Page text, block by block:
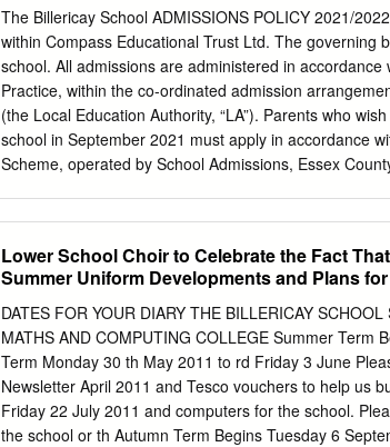
Liverpool 358/4024 Altrincham College of Arts
School Maidenhead 825/4095 Amersham School
Bradford 330/4804 Archbishop Ilsley Catholic School
Academy Hull 208/5403 Archbishop Tenison's School
845/4003 ARK William Parker Academy Hastings
885/4008 Arrow Vale RSA Academy Redditch 937/
Ash Hill Academy Doncaster 891/4009 Ashfield
The Billericay School ADMISSIONS POLICY 2021/
within Compass Educational Trust Ltd. The governing
school. All admissions are administered in accordance
Practice, within the co-ordinated admission
(the Local Education Authority, “LA”). Parents who
school in September 2021 must apply in accordance
Scheme, operated by School Admissions, Essex
the event of over-subscription, the Governing Body in
determine priority for admission to the school: 1.
after children ^ 2. Children residing in The Billericay
map is available on the school website or priority
Catchment Area Finder on the Essex County Council
the school * 4. Children attending (in Year 6 at time of
area feeder schools: Quilters Junior School,
School, St Peters RC Primary School, Billericay. 5.
Lower School Choir to Celebrate the Fact
Summer Uniform Developments and Plans
DATES FOR YOUR DIARY THE BILLERICAY
MATHS AND COMPUTING COLLEGE Summer Term
Term Monday 30 th May 2011 to rd Friday 3 June
Newsletter April 2011 and Tesco vouchers to help us
Friday 22 July 2011 and computers for the school.
the school or th Autumn Term Begins Tuesday 6